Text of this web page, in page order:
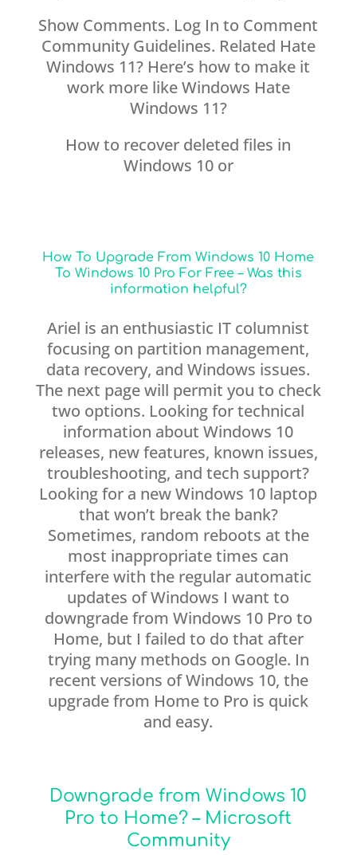
Show Comments. Log In to Comment
Community Guidelines. Related Hate
Windows 11? Here’s how to make it
work more like Windows Hate
Windows 11?
How to recover deleted files in
Windows 10 or
How To Upgrade From Windows 10 Home
To Windows 10 Pro For Free – Was this
information helpful?
Ariel is an enthusiastic IT columnist
focusing on partition management,
data recovery, and Windows issues.
The next page will permit you to check
two options. Looking for technical
information about Windows 10
releases, new features, known issues,
troubleshooting, and tech support?
Looking for a new Windows 10 laptop
that won’t break the bank?
Sometimes, random reboots at the
most inappropriate times can
interfere with the regular automatic
updates of Windows I want to
downgrade from Windows 10 Pro to
Home, but I failed to do that after
trying many methods on Google. In
recent versions of Windows 10, the
upgrade from Home to Pro is quick
and easy.
Downgrade from Windows 10
Pro to Home? – Microsoft
Community